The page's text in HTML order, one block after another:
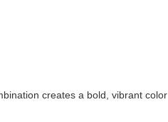
creates a bold, vibrant color